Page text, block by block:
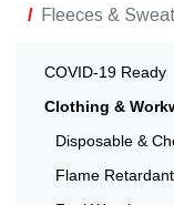
Fleeces &
COVID-19 Ready
Clothing &
Disposable &
Flame Retardant